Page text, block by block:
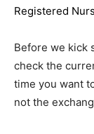
Registered
Before we kick
check the
time you want
not the